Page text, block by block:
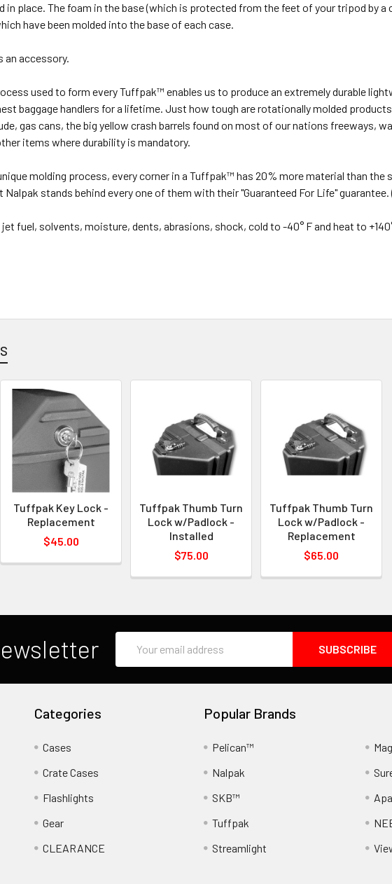
in place. The foam in the base (which is protected from the feet of your tripod by a
have been molded into the base of each case.
an accessory.
used to form every Tuffpak™ enables us to produce an extremely durable
baggage handlers for a lifetime. Just how tough are rotationally molded
gas cans, the big yellow crash barrels found on most of our nations freeways,
items where durability is mandatory.
molding process, every corner in a Tuffpak™ has 20% more material than the
stands behind every one of them with their "Guaranteed For Life" guarantee.
fuel, solvents, moisture, dents, abrasions, shock, cold to -40° F and heat to
Tuffpak Key Lock -
Replacement
$45.00
Tuffpak Thumb Turn
Lock w/Padlock -
Installed
$75.00
Tuffpak Thumb Turn
Lock w/Padlock -
Replacement
$65.00
Address
Categories
Cases
Crate Cases
Flashlights
Gear
CLEARANCE
Popular Brands
Pelican™
Nalpak
SKB™
Tuffpak
Streamlight